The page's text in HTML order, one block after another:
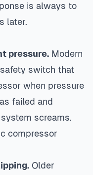
is always to
later.
pressure. Modern
switch that
when pressure
failed and
screams.
compressor
Older